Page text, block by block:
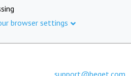
browser settings
support@beget.com